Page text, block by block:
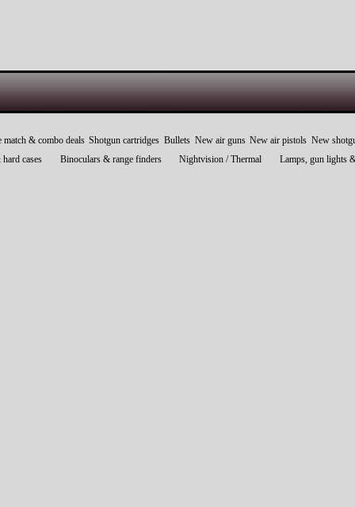
match & combo deals Shotgun cartridges Bullets New air guns New air pistols New
cases
Binoculars & range finders Nightvision / Thermal Lamps, gun lights